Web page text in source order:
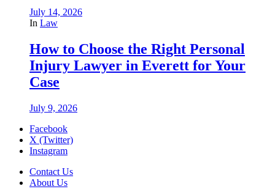
July 14, 2026
In Law
How to Choose the Right Personal
Injury Lawyer in Everett for Your
Case
July 9, 2026
Facebook
X (Twitter)
Instagram
Contact Us
About Us